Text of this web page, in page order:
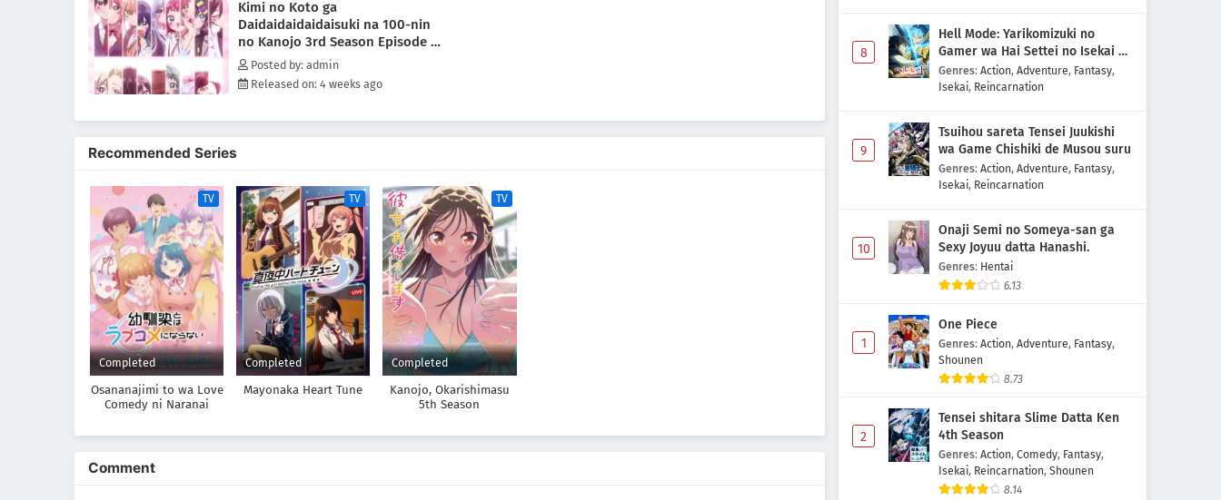
Kimi no Koto ga
Daidaidaidaidaisuki na 100-nin
no Kanojo 3rd Season Episode 2
Subtitle Indonesia
Posted by: admin
Released on: 4 weeks ago
Recommended Series
TV
Completed
Osananajimi to wa Love
Comedy ni Naranai
TV
Completed
Mayonaka Heart Tune
TV
Completed
Kanojo, Okarishimasu
5th Season
Comment
8
Hell Mode: Yarikomizuki no
Gamer wa Hai Settei no Isekai de
Musou suru 2nd Season
Genres: Action, Adventure, Fantasy,
Isekai, Reincarnation
9
Tsuihou sareta Tensei Juukishi
wa Game Chishiki de Musou suru
Genres: Action, Adventure, Fantasy,
Isekai, Reincarnation
10
Onaji Semi no Someya-san ga
Sexy Joyuu datta Hanashi.
Genres: Hentai
6.13
1
One Piece
Genres: Action, Adventure, Fantasy,
Shounen
8.73
2
Tensei shitara Slime Datta Ken
4th Season
Genres: Action, Comedy, Fantasy,
Isekai, Reincarnation, Shounen
8.14